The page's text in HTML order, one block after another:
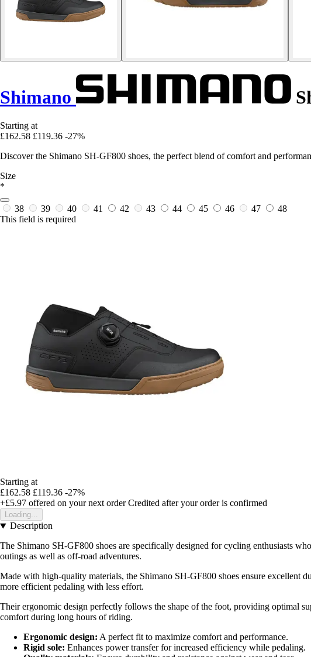
Shimano
Starting at
£162.58 £119.36 -27%
Discover the Shimano SH-GF800 shoes, the perfect blend of comfort and
Size
*
38 39 40 41 42 43 44 45 46 47
48
This field is required
Starting at
£162.58 £119.36 -27%
+£5.97 offered on your next order Credited after your order is confirmed
Loading...
Description
The Shimano SH-GF800 shoes are specifically designed for cycling enthusiasts
outings as well as off-road adventures.
Made with high-quality materials, the Shimano SH-GF800 shoes ensure excellent
more efficient pedaling with less effort.
Their ergonomic design perfectly follows the shape of the foot, providing optimal
comfort during long hours of riding.
Ergonomic design: A perfect fit to maximize comfort and performance.
Rigid sole: Enhances power transfer for increased efficiency while pedaling.